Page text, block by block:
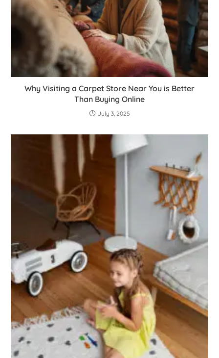
Why Visiting a Carpet Store Near You is Better
Than Buying Online
July 3, 2025